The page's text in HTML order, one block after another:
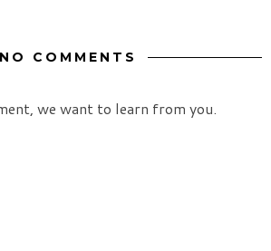
NO COMMENTS
we want to learn from you.